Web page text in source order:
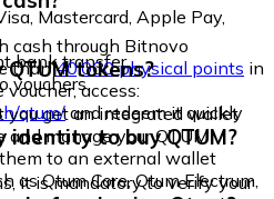
Mastercard, Apple Pay,
bank transfer
vouchers
cash through Bitnovo
than40,000 physical points in
access:
qtum/and redeem it quickly
tokens?
you get an integrated wallet
manage your QTUM
to an external wallet
as Qtum Core, Qtum Electrum,
identity to buy QTUM?
it is mandatory to verify your